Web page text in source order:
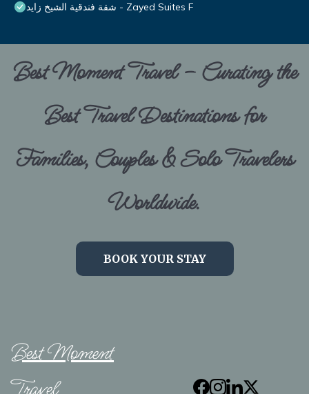
شقة فندقية الشيخ زايد - Zayed Suites F
Best Moment Travel – Curating the
Best Travel Destinations for
Families, Couples & Solo Travelers
Worldwide.
BOOK YOUR STAY
Best Moment